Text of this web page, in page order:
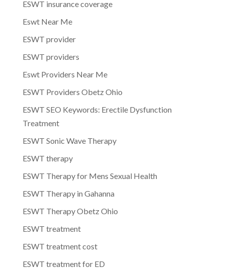
ESWT insurance coverage
Eswt Near Me
ESWT provider
ESWT providers
Eswt Providers Near Me
ESWT Providers Obetz Ohio
ESWT SEO Keywords: Erectile Dysfunction
Treatment
ESWT Sonic Wave Therapy
ESWT therapy
ESWT Therapy for Mens Sexual Health
ESWT Therapy in Gahanna
ESWT Therapy Obetz Ohio
ESWT treatment
ESWT treatment cost
ESWT treatment for ED